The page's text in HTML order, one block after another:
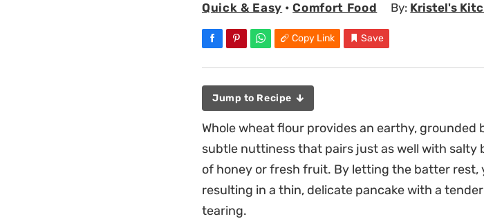
Quick & Easy •Comfort Food By: Kristel's
Copy Link Save
Jump to Recipe
Whole wheat flour provides an earthy, grounded
subtle nuttiness that pairs just as well with salty
of honey or fresh fruit. By letting the batter
resulting in a thin, delicate pancake with a
tearing.